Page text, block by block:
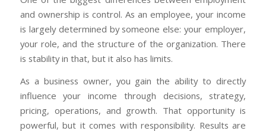
and ownership is control. As an employee, your income
is largely determined by someone else: your employer,
your role, and the structure of the organization. There
is stability in that, but it also has limits.
As a business owner, you gain the ability to directly
influence your income through decisions, strategy,
pricing, operations, and growth. That opportunity is
powerful, but it comes with responsibility. Results are